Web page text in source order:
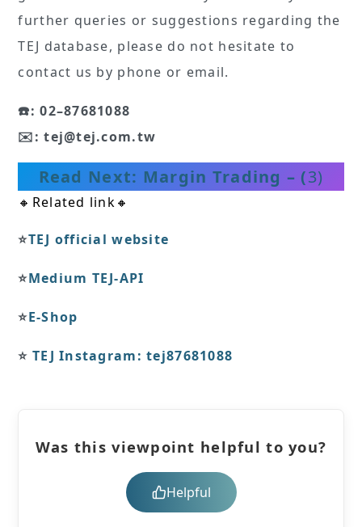
further queries or suggestions regarding the
TEJ database, please do not hesitate to
contact us by phone or email.
☎️: 02–87681088
✉️: tej@tej.com.tw
Read Next: Margin Trading – (3)
🔸Related link🔸
⭐️TEJ official website
⭐️Medium TEJ-API
⭐️E-Shop
⭐️ TEJ Instagram: tej87681088
Was this viewpoint helpful to you?
Helpful